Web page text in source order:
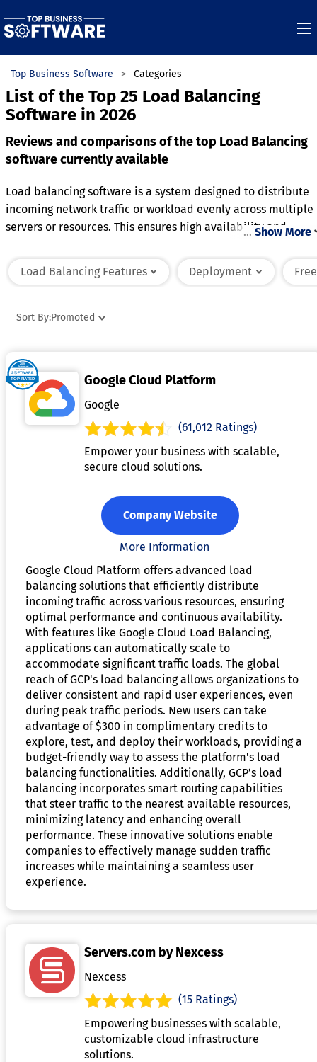
Top Business Software Categories
List of the Top 25 Load Balancing
Software in 2026
Reviews and comparisons of the top Load Balancing
software currently available
Load balancing software is a system designed to distribute
incoming network traffic or workload evenly across multiple
servers or resources. This ensures high availability and
requests based on factors like server health, response time,
supports scaling by adding or removing servers dynamically
unavailable servers. By managing resources efficiently, load
balancing software improves user experience and ensures
seamless operations for web applications, databases, and
other systems.
… Show More
Load Balancing Features Deployment
Sort By:Promoted
Google Cloud Platform
Google
(61,012 Ratings)
Empower your business with scalable,
secure cloud solutions.
Company Website
More Information
Google Cloud Platform offers advanced load
balancing solutions that efficiently distribute
incoming traffic across various resources, ensuring
optimal performance and continuous availability.
With features like Google Cloud Load Balancing,
applications can automatically scale to
accommodate significant traffic loads. The global
reach of GCP's load balancing allows organizations to
deliver consistent and rapid user experiences, even
during peak traffic periods. New users can take
advantage of $300 in complimentary credits to
explore, test, and deploy their workloads, providing a
budget-friendly way to assess the platform's load
balancing functionalities. Additionally, GCP’s load
balancing incorporates smart routing capabilities
that steer traffic to the nearest available resources,
minimizing latency and enhancing overall
performance. These innovative solutions enable
companies to effectively manage sudden traffic
increases while maintaining a seamless user
experience.
Servers.com by Nexcess
Nexcess
(15 Ratings)
Empowering businesses with scalable,
customizable cloud infrastructure
solutions.